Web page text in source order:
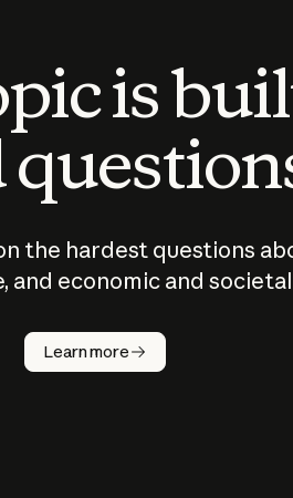
is
the hardest questions
and economic and
Learn more